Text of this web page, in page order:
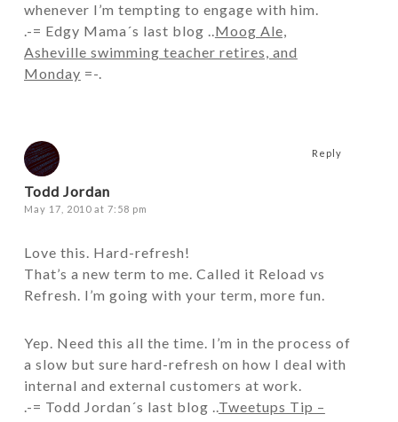
whenever I’m tempting to engage with him.
.-= Edgy Mama´s last blog ..Moog Ale,
Asheville swimming teacher retires, and
Monday =-.
Todd Jordan
May 17, 2010 at 7:58 pm
Love this. Hard-refresh!
That’s a new term to me. Called it Reload vs
Refresh. I’m going with your term, more fun.
Yep. Need this all the time. I’m in the process of
a slow but sure hard-refresh on how I deal with
internal and external customers at work.
.-= Todd Jordan´s last blog ..Tweetups Tip –
Reply